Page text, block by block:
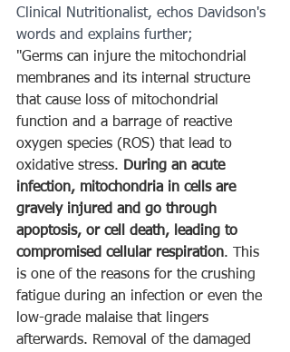
Clinical Nutritionalist, echos Davidson's
words and explains further;
"Germs can injure the mitochondrial
membranes and its internal structure
that cause loss of mitochondrial
function and a barrage of reactive
oxygen species (ROS) that lead to
oxidative stress. During an acute
infection, mitochondria in cells are
gravely injured and go through
apoptosis, or cell death, leading to
compromised cellular respiration. This
is one of the reasons for the crushing
fatigue during an infection or even the
low-grade malaise that lingers
afterwards. Removal of the damaged